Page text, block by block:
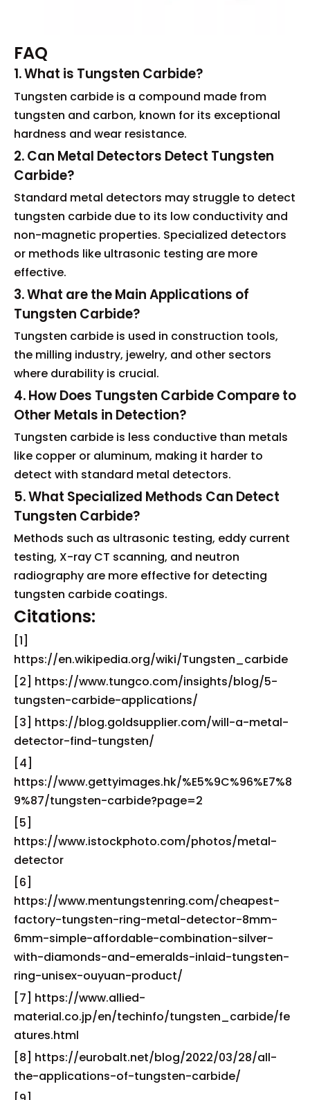
FAQ
1. What is Tungsten Carbide?
Tungsten carbide is a compound made from
tungsten and carbon, known for its exceptional
hardness and wear resistance.
2. Can Metal Detectors Detect Tungsten
Carbide?
Standard metal detectors may struggle to detect
tungsten carbide due to its low conductivity and
non-magnetic properties. Specialized detectors
or methods like ultrasonic testing are more
effective.
3. What are the Main Applications of
Tungsten Carbide?
Tungsten carbide is used in construction tools,
the milling industry, jewelry, and other sectors
where durability is crucial.
4. How Does Tungsten Carbide Compare to
Other Metals in Detection?
Tungsten carbide is less conductive than metals
like copper or aluminum, making it harder to
detect with standard metal detectors.
5. What Specialized Methods Can Detect
Tungsten Carbide?
Methods such as ultrasonic testing, eddy current
testing, X-ray CT scanning, and neutron
radiography are more effective for detecting
tungsten carbide coatings.
Citations:
[1]
https://en.wikipedia.org/wiki/Tungsten_carbide
[2] https://www.tungco.com/insights/blog/5-
tungsten-carbide-applications/
[3] https://blog.goldsupplier.com/will-a-metal-
detector-find-tungsten/
[4]
https://www.gettyimages.hk/%E5%9C%96%E7%8
9%87/tungsten-carbide?page=2
[5]
https://www.istockphoto.com/photos/metal-
detector
[6]
https://www.mentungstenring.com/cheapest-
factory-tungsten-ring-metal-detector-8mm-
6mm-simple-affordable-combination-silver-
with-diamonds-and-emeralds-inlaid-tungsten-
ring-unisex-ouyuan-product/
[7] https://www.allied-
material.co.jp/en/techinfo/tungsten_carbide/fe
atures.html
[8] https://eurobalt.net/blog/2022/03/28/all-
the-applications-of-tungsten-carbide/